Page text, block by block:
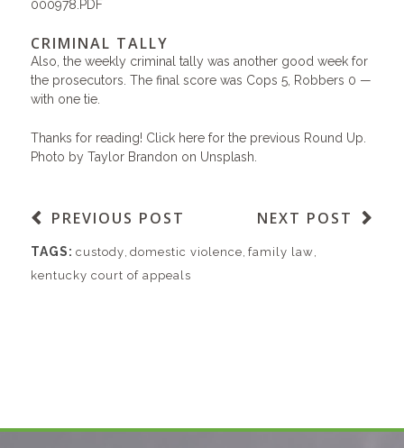
000978.PDF
CRIMINAL TALLY
Also, the weekly criminal tally was another good week for
the prosecutors. The final score was Cops 5, Robbers 0 —
with one tie.
Thanks for reading! Click here for the previous Round Up.
Photo by Taylor Brandon on Unsplash
PREVIOUS POST NEXT POST
TAGS: custody, domestic violence, family law,
kentucky court of appeals